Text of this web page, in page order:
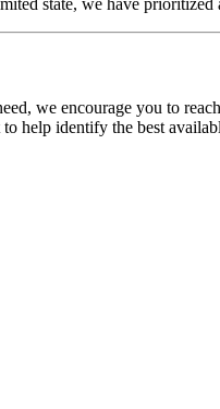
we encourage you to
help identify the best